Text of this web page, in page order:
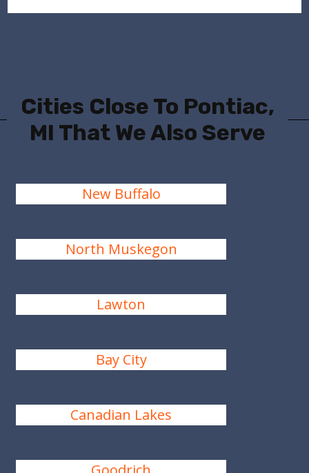
Cities Close To Pontiac,
MI That We Also Serve
New Buffalo
North Muskegon
Lawton
Bay City
Canadian Lakes